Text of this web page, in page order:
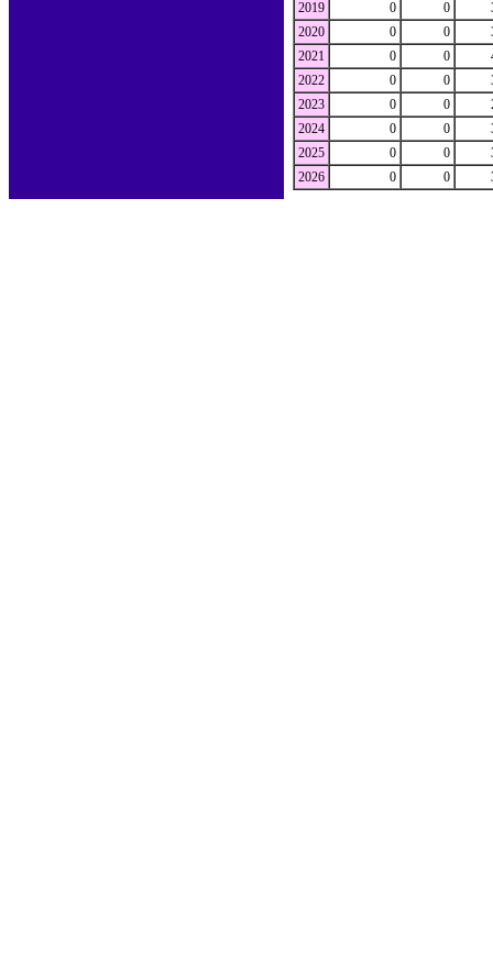
2019
0 0
2020
0 0
2021
0 0
2022
0 0
2023
0 0
2024
0 0
2025
0 0
2026
0 0